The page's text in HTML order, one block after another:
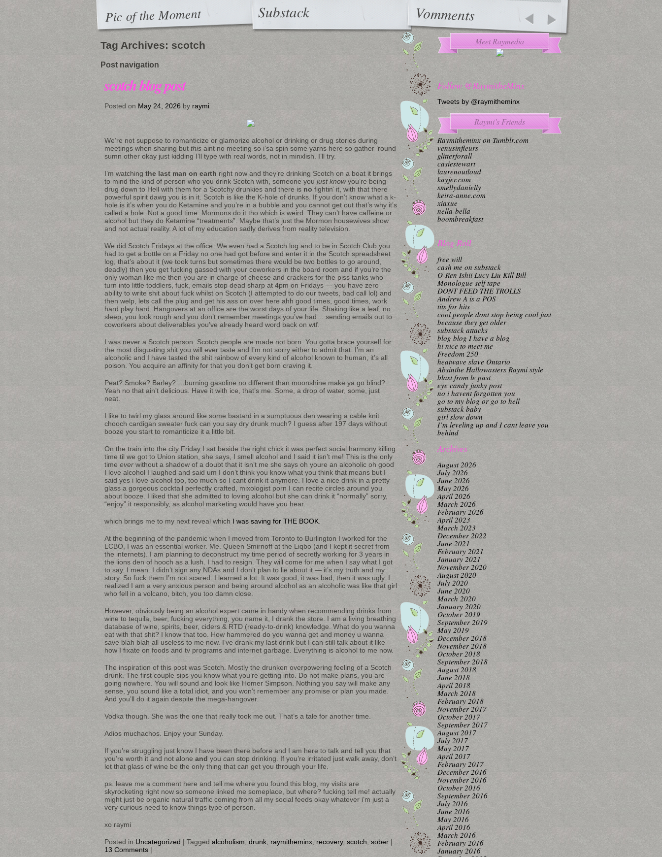
Pic of the Moment Substack Vomments
Tag Archives: scotch
Post navigation
scotch blog post
Posted on May 24, 2026 by raymi
We’re not suppose to romanticize or glamorize alcohol or drinking or drug stories during
meetings when sharing but this aint no meeting so i’sa spin some yarns here so gather ’round
sumn other okay just kidding I’ll type with real words, not in minxlish. I’ll try.
I’m watching the last man on earth right now and they’re drinking Scotch on a boat it brings
to mind the kind of person who you drink Scotch with, someone you just knowyou’re being
drug down to Hell with them for a Scotchy drunkies and there is no fightin’ it, with that there
powerful spirit dawg you is in it. Scotch is like the K-hole of drunks. If you don’t know what a k-
hole is it’s when you do Ketamine and you’re in a bubble and you cannot get out that’s why it’s
called a hole. Not a good time. Mormons do it tho which is weird. They can’t have caffeine or
alcohol but they do Ketamine “treatments”. Maybe that’s just the Mormon housewives show
and not actual reality. A lot of my education sadly derives from reality television.
We did Scotch Fridays at the office. We even had a Scotch log and to be in Scotch Club you
had to get a bottle on a Friday no one had got before and enter it in the Scotch spreadsheet
log, that’s about it (we took turns but sometimes there would be two bottles to go around,
deadly) then you get fucking gassed with your coworkers in the board room and if you’re the
only woman like me then you are in charge of cheese and crackers for the piss tanks who
turn into little toddlers, fuck, emails stop dead sharp at 4pm on Fridays — you have zero
ability to write shit about fuck whilst on Scotch (I attempted to do our tweets, bad call lol) and
then welp, lets call the plug and get his ass on over here ahh good times, good times, work
hard play hard. Hangovers at an office are the worst days of your life. Shaking like a leaf, no
sleep, you look rough and you don’t remember meetings you’ve had… sending emails out to
coworkers about deliverables you’ve already heard word back on wtf.
I was never a Scotch person. Scotch people are made not born. You gotta brace yourself for
the most disgusting shit you will ever taste and I’m not sorry either to admit that. I’m an
alcoholic and I have tasted the shit rainbow of every kind of alcohol known to human, it’s all
poison. You acquire an affinity for that you don’t get born craving it.
Peat? Smoke? Barley? …burning gasoline no different than moonshine make ya go blind?
Yeah no that ain’t delicious. Have it with ice, that’s me. Some, a drop of water, some, just
neat.
I like to twirl my glass around like some bastard in a sumptuous den wearing a cable knit
chooch cardigan sweater fuck can you say dry drunk much? I guess after 197 days without
booze you start to romanticize it a little bit.
On the train into the city Friday I sat beside the right chick it was perfect social harmony killing
time til we got to Union station, she says, I smell alcohol and I said it isn’t me! This is the only
time ever without a shadow of a doubt that it isn’t me she says oh youre an alcoholic oh good
I love alcohol I laughed and said um I don’t think you know what you think that means but I
said yes i love alcohol too, too much so I cant drink it anymore. I love a nice drink in a pretty
glass a gorgeous cocktail perfectly crafted, mixologist porn I can recite circles around you
about booze. I liked that she admitted to loving alcohol but she can drink it “normally” sorry,
“enjoy” it responsibly, as alcohol marketing would have you hear.
which brings me to my next reveal which I was saving for THE BOOK
At the beginning of the pandemic when I moved from Toronto to Burlington I worked for the
LCBO, I was an essential worker. Me. Queen Smirnoff at the Liqbo (and I kept it secret from
the internets). I am planning to deconstruct my time period of secretly working for 3 years in
the lions den of hooch as a lush. I had to resign. They will come for me when I say what I got
to say. I mean. I didn’t sign any NDAs and I don’t plan to lie about it — it’s my truth and my
story. So fuck them I’m not scared. I learned a lot. It was good, it was bad, then it was ugly. I
realized I am a very anxious person and being around alcohol as an alcoholic was like that girl
who fell in a volcano, bitch, you too damn close.
However, obviously being an alcohol expert came in handy when recommending drinks from
wine to tequila, beer, fucking everything, you name it, I drank the store. I am a living breathing
database of wine, spirits, beer, ciders & RTD (ready-to-drink) knowledge. What do you wanna
eat with that shit? I know that too. How hammered do you wanna get and money u wanna
save blah blah all useless to me now. I’ve drank my last drink but I can still talk about it like
how I fixate on foods and tv programs and internet garbage. Everything is alcohol to me now.
The inspiration of this post was Scotch. Mostly the drunken overpowering feeling of a Scotch
drunk. The first couple sips you know what you’re getting into. Do not make plans, you are
going nowhere. You will sound and look like Homer Simpson. Nothing you say will make any
sense, you sound like a total idiot, and you won’t remember any promise or plan you made.
And you’ll do it again despite the mega-hangover.
Vodka though. She was the one that really took me out. That’s a tale for another time.
Adios muchachos. Enjoy your Sunday.
If you’re struggling just know I have been there before and I am here to talk and tell you that
you’re worth it and not alone and you can stop drinking. If you’re irritated just walk away, don’t
let that glass of wine be the only thing that can get you through your life.
ps. leave me a comment here and tell me where you found this blog, my visits are
skyrocketing right now so someone linked me someplace, but where? fucking tell me! actually
might just be organic natural traffic coming from all my social feeds okay whatever i’m just a
very curious need to know things type of person.
xo raymi
Posted in Uncategorized | Tagged alcoholism drunk raymitheminx recovery, scotch sober |
13 Comments |
Meet Raymedia
Follow @RaymitheMinx
Tweets by @raymitheminx
Raymi’s Friends
Raymitheminx on Tumblr.com
venusinfleurs
glitterforall
casiestewart
laurenoutloud
kayjer.com
smellydanielly
keira-anne.com
xiaxue
nella-bella
boombreakfast
Blog Roll
free will
cash me on substack
O-Ren Ishii Lucy Liu Kill Bill
Monologue self tape
DONT FEED THE TROLLS
Andrew A is a POS
tits for hits
cool people dont stop being cool just
because they get older
substack attacks
blog blog I have a blog
hi nice to meet me
Freedom 250
heatwave slave Ontario
Absinthe Hallowasters Raymi style
blast from le past
eye candy junky post
no i havent forgotten you
go to my blog or go to hell
substack baby
girl slow down
I’m leveling up and I cant leave you
behind
Archives
August 2026
July 2026
June 2026
May 2026
April 2026
March 2026
February 2026
April 2023
March 2023
December 2022
June 2021
February 2021
January 2021
November 2020
August 2020
July 2020
June 2020
March 2020
January 2020
October 2019
September 2019
May 2019
December 2018
November 2018
October 2018
September 2018
August 2018
June 2018
April 2018
March 2018
February 2018
November 2017
October 2017
September 2017
August 2017
July 2017
May 2017
April 2017
February 2017
December 2016
November 2016
October 2016
September 2016
July 2016
June 2016
May 2016
April 2016
March 2016
February 2016
January 2016